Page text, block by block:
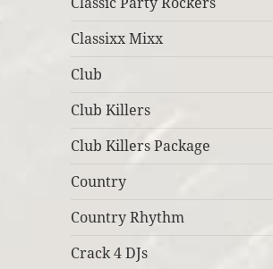
Classixx Mixx
Club
Club Killers
Club Killers Package
Country
Country Rhythm
Crack 4 DJs